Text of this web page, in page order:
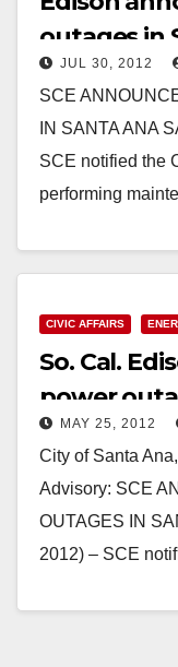
outages in
JUL 30, 2012
SCE
IN SANTA ANA
SCE notified the
performing
CIVIC AFFAIRS
So. Cal.
power
MAY 25, 2012
City of Santa
Advisory: SCE
OUTAGES IN
2012) – SCE